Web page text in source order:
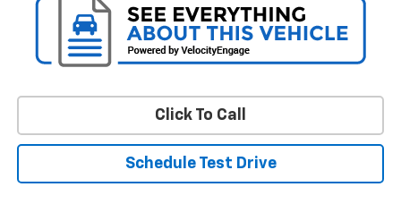
Click To Call
Schedule Test Drive